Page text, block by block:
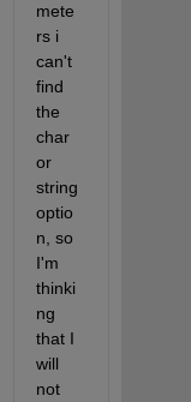
mete
rs i
can't
find
the
char
or
string
optio
n, so
I'm
thinki
ng
that I
will
not